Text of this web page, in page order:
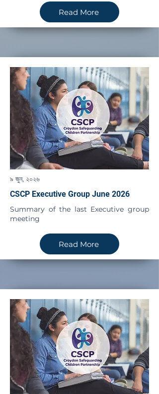
Read More
৯ জুন, ২০২৬
CSCP Executive Group June 2026
Summary of the last Executive group
meeting
Read More